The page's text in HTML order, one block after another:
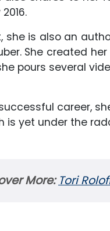
she is also an
She created
pours several
career,
is yet under the
More:Tori